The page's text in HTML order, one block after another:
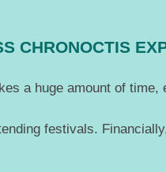
CHRONOCTIS
a huge amount of time,
festivals.